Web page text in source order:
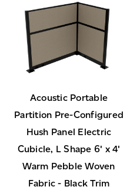
Acoustic Portable
Partition Pre-Configured
Hush Panel Electric
Cubicle, L Shape 6' x 4'
Warm Pebble Woven
Fabric - Black Trim